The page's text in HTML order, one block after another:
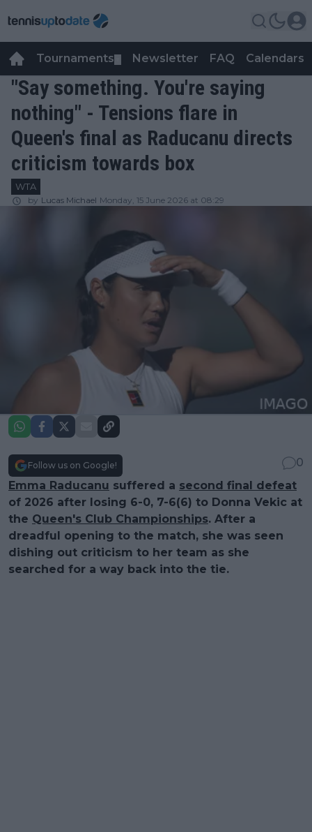
Tournaments Newsletter FAQ Calendars
"Say something. You're saying
nothing" - Tensions flare in
Queen's final as Raducanu directs
criticism towards box
WTA
by Lucas Michael Monday, 15 June 2026 at 08:29
Follow us on Google!
0
Emma Raducanu suffered a second final defeat
of 2026 after losing 6-0, 7-6(6) to Donna Vekic at
the Queen's Club Championships. After a
dreadful opening to the match, she was seen
dishing out criticism to her team as she
searched for a way back into the tie.